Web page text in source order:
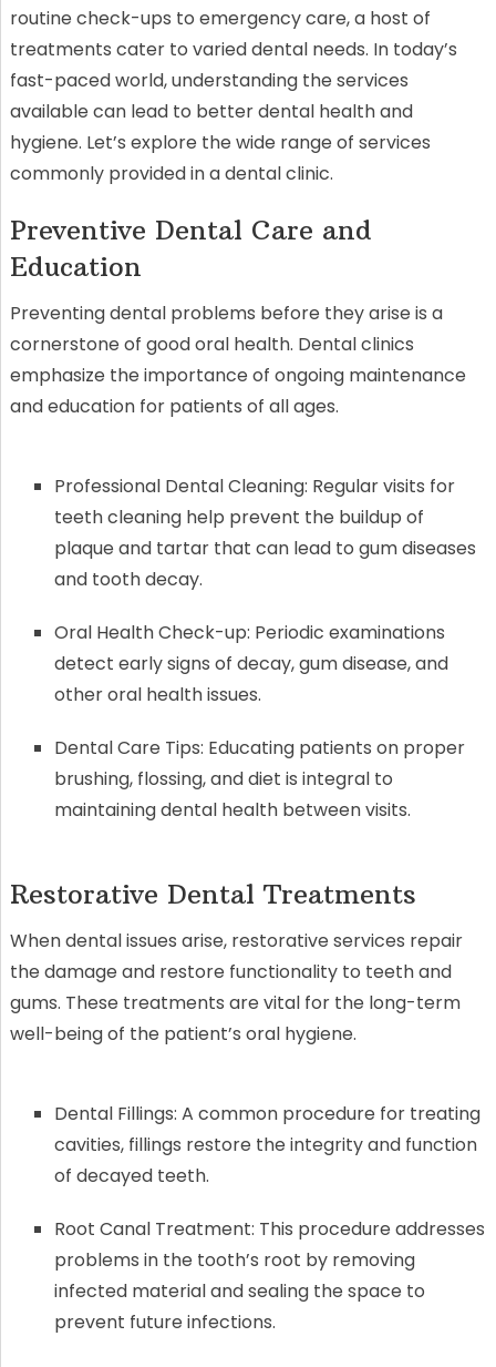
routine check-ups to emergency care, a host of
treatments cater to varied dental needs. In today’s
fast-paced world, understanding the services
available can lead to better dental health and
hygiene. Let’s explore the wide range of services
commonly provided in a dental clinic.
Preventive Dental Care and
Education
Preventing dental problems before they arise is a
cornerstone of good oral health. Dental clinics
emphasize the importance of ongoing maintenance
and education for patients of all ages.
Professional Dental Cleaning: Regular visits for
teeth cleaning help prevent the buildup of
plaque and tartar that can lead to gum diseases
and tooth decay.
Oral Health Check-up: Periodic examinations
detect early signs of decay, gum disease, and
other oral health issues.
Dental Care Tips: Educating patients on proper
brushing, flossing, and diet is integral to
maintaining dental health between visits.
Restorative Dental Treatments
When dental issues arise, restorative services repair
the damage and restore functionality to teeth and
gums. These treatments are vital for the long-term
well-being of the patient’s oral hygiene.
Dental Fillings: A common procedure for treating
cavities, fillings restore the integrity and function
of decayed teeth.
Root Canal Treatment: This procedure addresses
problems in the tooth’s root by removing
infected material and sealing the space to
prevent future infections.